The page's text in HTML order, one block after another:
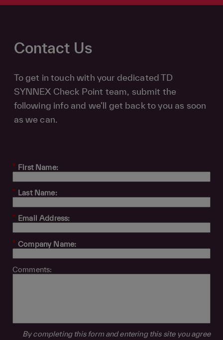
Contact Us
To get in touch with your dedicated TD
SYNNEX Check Point team, submit the
following info and we’ll get back to you as soon
as we can.
* First Name:
* Last Name:
* Email Address:
* Company Name:
Comments:
By completing this form and entering this site you agree